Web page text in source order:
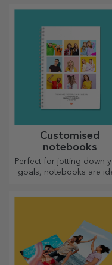
Customised
notebooks
Perfect for jotting down
goals, notebooks are